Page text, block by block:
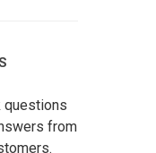
questions
from